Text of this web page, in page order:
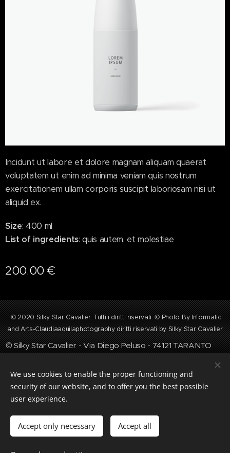
Incidunt ut labore et dolore magnam aliquam quaerat
voluptatem ut enim ad minima veniam quis nostrum
exercitationem ullam corporis suscipit laboriosam nisi ut
aliquid ex.
Size: 400 ml
List of ingredients: quis autem, et molestiae
200.00 €
©2020 Silky Star Cavalier. Tutti i diritti riservati. © Photo By Informatic
and Arts-Claudiaaquilaphotography diritti riservati by Silky Star Cavalier
©Silky Star Cavalier - Via Diego Peluso - 74121 TARANTO
Cookies
We use cookies to enable the proper functioning and
security of our website, and to offer you the best possible
user experience.
Accept only necessary Accept all